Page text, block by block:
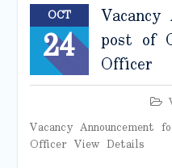
OCT
24 post of
Officer
Vacancy
Officer View Details